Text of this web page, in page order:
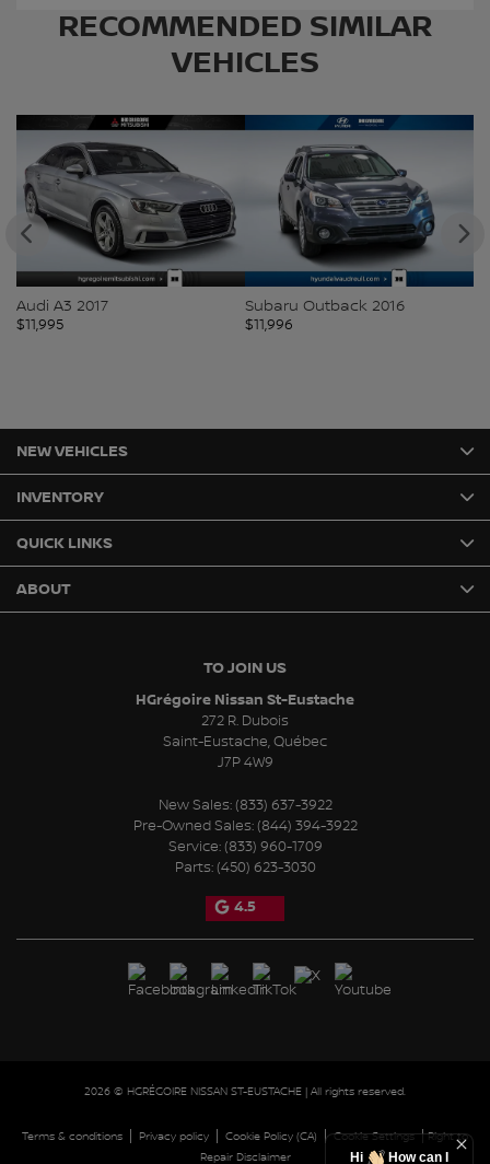
RECOMMENDED SIMILAR
VEHICLES
Audi A3 2017
$11,995
Subaru Outback 2016
$11,996
TO JOIN US
HGrégoire Nissan St-Eustache
272 R. Dubois
Saint-Eustache,Québec
J7P 4W9
New Sales: (833) 637-3922
Pre-Owned Sales: (844) 394-3922
Service: (833) 960-1709
Parts: (450) 623-3030
4.5
NEW VEHICLES
INVENTORY
QUICK LINKS
ABOUT
2026 © HGRÉGOIRE NISSAN ST-EUSTACHE | All rights reserved.
Terms & conditions Privacy policy Cookie Policy (CA) |Cookie Settings|Right to
Repair Disclaimer
Hi How can I